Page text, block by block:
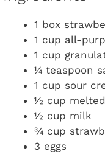
1 box
1 cup all-
1 cup
¼ teaspoon
1 cup sour
½ cup
½ cup milk
¾ cup
3 eggs